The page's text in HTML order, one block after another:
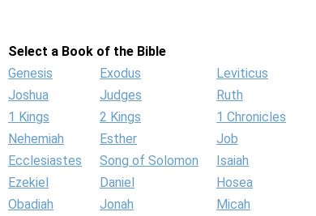
Select a Book of the Bible
Genesis
Exodus Leviticus
Joshua
Judges Ruth
1 Kings
2 Kings 1 Chronicles
Nehemiah
Esther Job
Ecclesiastes
Song of Solomon Isaiah
Ezekiel
Daniel Hosea
Obadiah
Jonah Micah